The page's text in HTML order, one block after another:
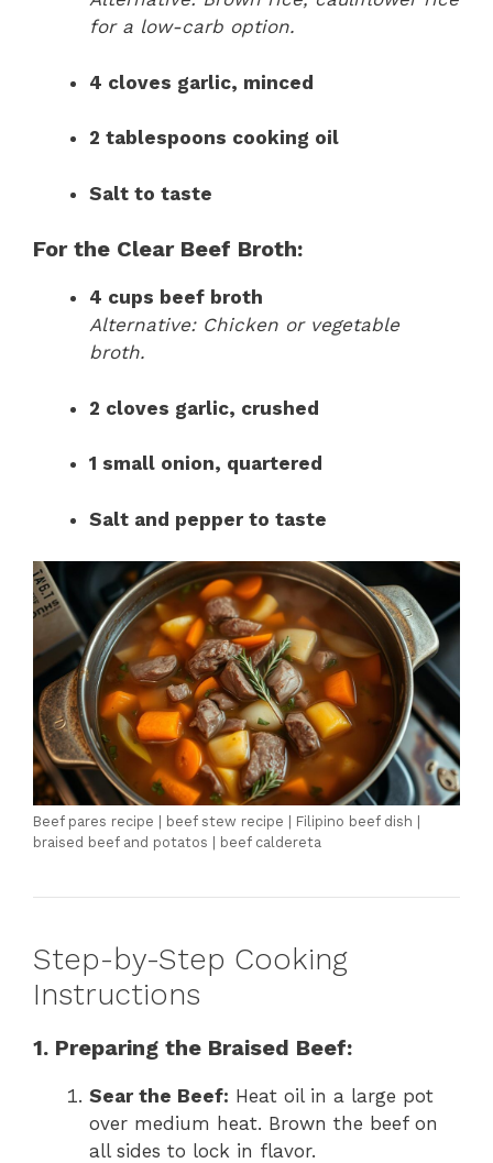
for a low-carb option.
4 cloves garlic, minced
2 tablespoons cooking oil
Salt to taste
For the Clear Beef Broth:
4 cups beef broth
Alternative: Chicken or vegetable
broth.
2 cloves garlic, crushed
1 small onion, quartered
Salt and pepper to taste
Beef pares recipe | beef stew recipe | Filipino beef dish |
braised beef and potatos | beef caldereta
Step-by-Step Cooking
Instructions
1. Preparing the Braised Beef:
Sear the Beef: Heat oil in a large pot
over medium heat. Brown the beef on
all sides to lock in flavor.